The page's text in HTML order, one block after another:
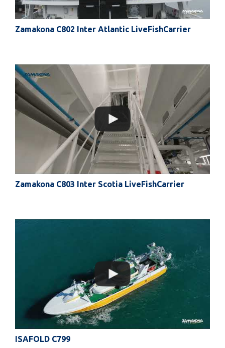
Zamakona C802 Inter Atlantic LiveFishCarrier
Zamakona C803 Inter Scotia LiveFishCarrier
ISAFOLD C799